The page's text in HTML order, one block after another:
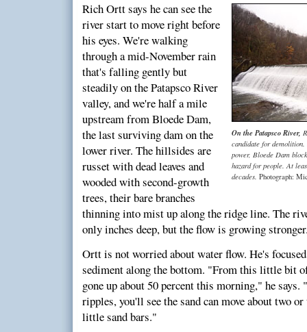
On the Patapsco River,
candidate for
power, Bloede Dam
hazard for people. At
decades. Photograph:
Rich Ortt says he can see the
river start to move right before
his eyes. We're walking
through a mid-November rain
that's falling gently but
steadily on the Patapsco River
valley, and we're half a mile
upstream from Bloede Dam,
the last surviving dam on the
lower river. The hillsides are
russet with dead leaves and
wooded with second-growth
trees, their bare branches
thinning into mist up along the ridge line. The
only inches deep, but the flow is growing
Ortt is not worried about water flow. He's
sediment along the bottom. "From this little bit
gone up about 50 percent this morning," he
ripples, you'll see the sand can move about two or
little sand bars."